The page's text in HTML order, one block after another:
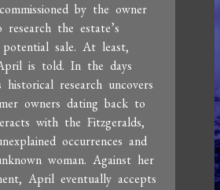
by the owner
the estate’s
sale. At least,
is told. In the days
historical research uncovers
owners dating back to
with the Fitzgeralds,
occurrences and
woman. Against her
April eventually accepts